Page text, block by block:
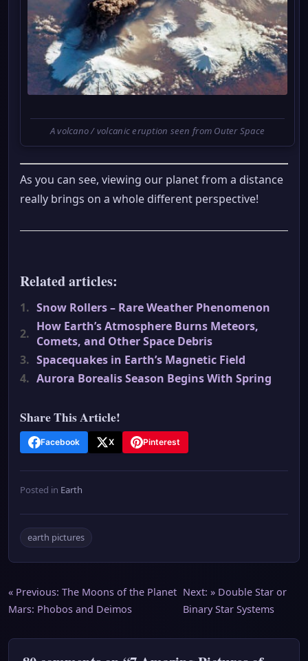
A volcano / volcanic eruption seen from Outer Space
As you can see, viewing our planet from a distance
really brings on a whole different perspective!
Related articles:
1. Snow Rollers – Rare Weather Phenomenon
2. How Earth’s Atmosphere Burns Meteors,
Comets, and Other Space Debris
3. Spacequakes in Earth’s Magnetic Field
4. Aurora Borealis Season Begins With Spring
Share This Article!
Facebook X Pinterest
Posted in Earth
earth pictures
Post
navigation
« Previous: The Moons of the Planet
Mars: Phobos and Deimos
Next: »Double Star or
Binary Star Systems